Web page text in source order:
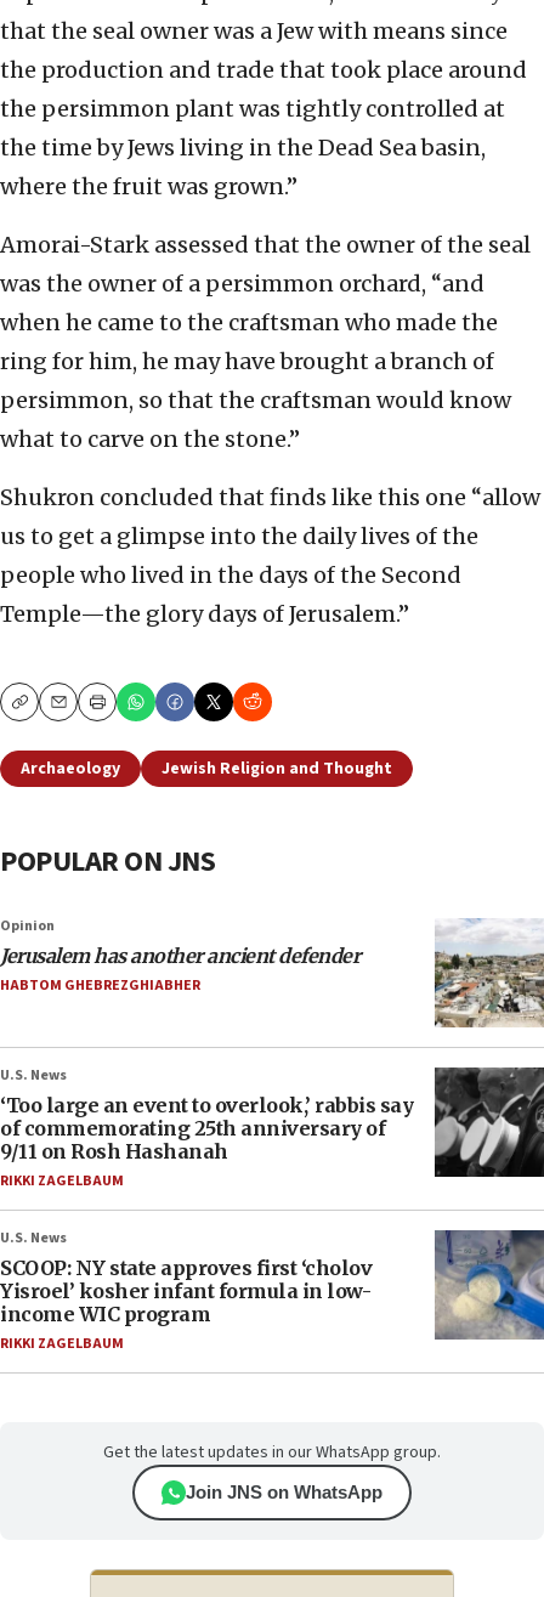
that the seal owner was a Jew with means since
the production and trade that took place around
the persimmon plant was tightly controlled at
the time by Jews living in the Dead Sea basin,
where the fruit was grown.”
Amorai-Stark assessed that the owner of the seal
was the owner of a persimmon orchard, “and
when he came to the craftsman who made the
ring for him, he may have brought a branch of
persimmon, so that the craftsman would know
what to carve on the stone.”
Shukron concluded that finds like this one “allow
us to get a glimpse into the daily lives of the
people who lived in the days of the Second
Temple—the glory days of Jerusalem.”
CopyEmailPrint
Archaeology Jewish Religion and Thought
POPULAR ON JNS
Opinion
Jerusalem has another ancient defender
HABTOM GHEBREZGHIABHER
U.S. News
‘Too large an event to overlook,’ rabbis say
of commemorating 25th anniversary of
9/11 on Rosh Hashanah
RIKKI ZAGELBAUM
U.S. News
SCOOP: NY state approves first ‘cholov
Yisroel’ kosher infant formula in low-
income WIC program
RIKKI ZAGELBAUM
Get the latest updates in our WhatsApp group.
Join JNS on WhatsApp